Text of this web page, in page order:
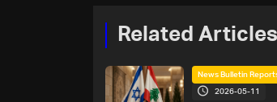
Related Articles
News Bulletin
2026-05-11